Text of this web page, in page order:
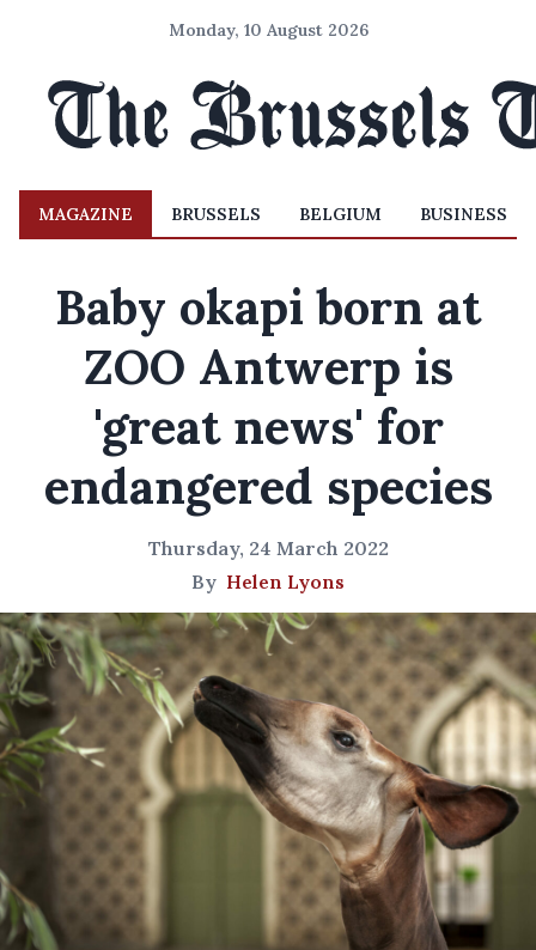
Monday, 10 August 2026
MAGAZINE BRUSSELS BELGIUM BUSINESS
Baby okapi born at
ZOO Antwerp is
'great news' for
endangered species
Thursday, 24 March 2022
By Helen Lyons